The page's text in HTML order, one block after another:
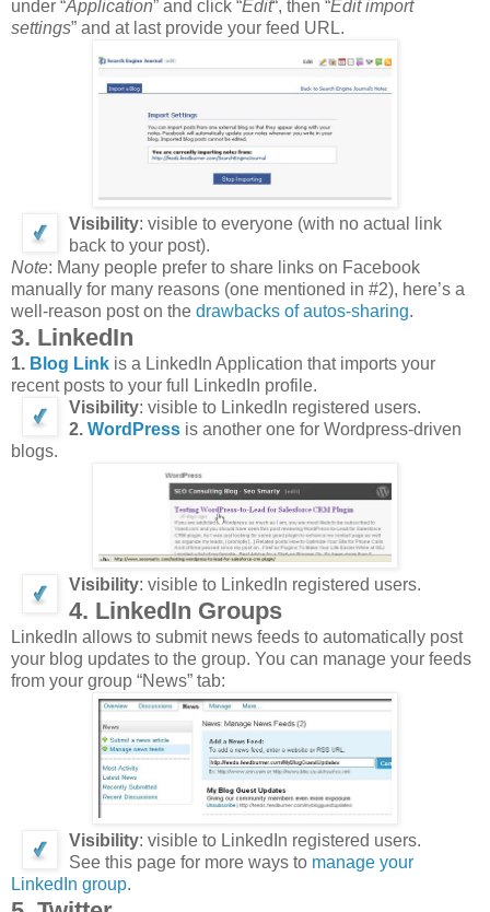
under “Application” and click “Edit“, then “Edit import
settings” and at last provide your feed URL.
Visibility: visible to everyone (with no actual link
back to your post).
Note: Many people prefer to share links on Facebook
manually for many reasons (one mentioned in #2), here’s a
well-reason post on the drawbacks of autos-sharing.
3. LinkedIn
1. Blog Link is a LinkedIn Application that imports your
recent posts to your full LinkedIn profile.
Visibility: visible to LinkedIn registered users.
2. WordPress is another one for Wordpress-driven
blogs.
Visibility: visible to LinkedIn registered users.
4. LinkedIn Groups
LinkedIn allows to submit news feeds to automatically post
your blog updates to the group. You can manage your feeds
from your group “News” tab:
Visibility: visible to LinkedIn registered users.
See this page for more ways to manage your
LinkedIn group.